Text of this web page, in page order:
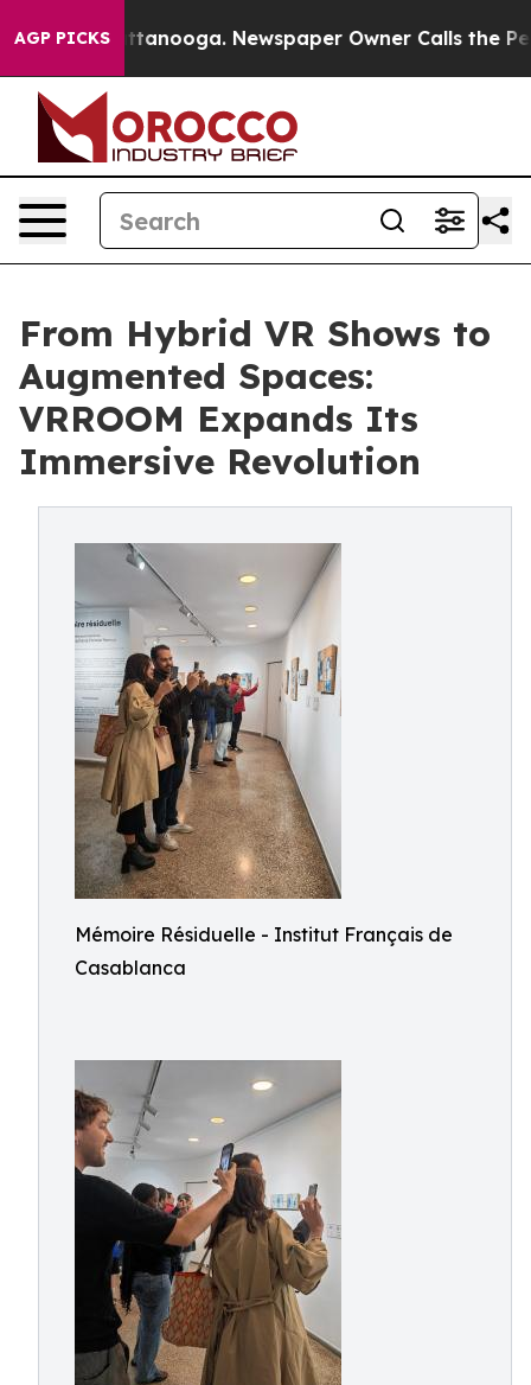
AGP PICKS
Chattanooga. Newspaper Owner Calls the People
From Hybrid VR Shows to
Augmented Spaces:
VRROOM Expands Its
Immersive Revolution
Mémoire Résiduelle - Institut Français de
Casablanca